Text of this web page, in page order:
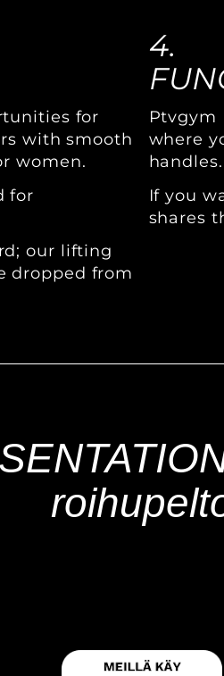
for
with smooth
women.
for
our lifting
dropped from
4.
Ptvgym
where
handles.
If you
shares